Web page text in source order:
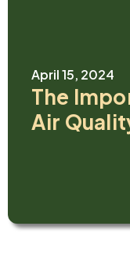
April 15, 2024
The
Air